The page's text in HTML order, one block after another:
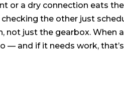
or a dry connection eats the
the other just
not just the gearbox. When a
— and if it needs work,